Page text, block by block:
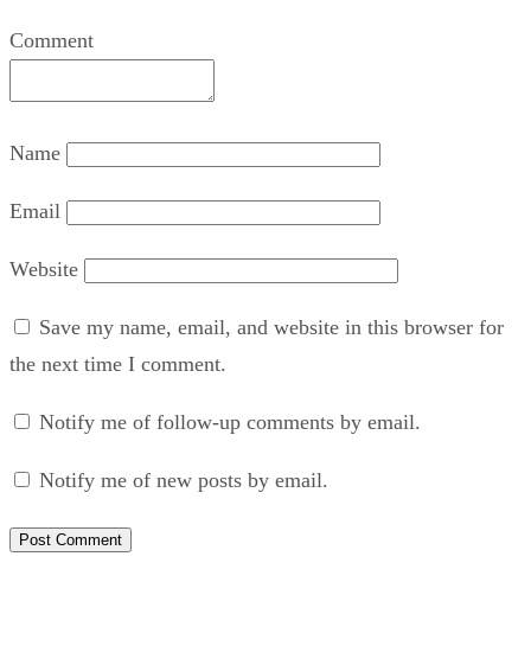
Comment
Name
Email
Website
Save my name, email, and website in this browser for
the next time I comment.
Notify me of follow-up comments by email.
Notify me of new posts by email.